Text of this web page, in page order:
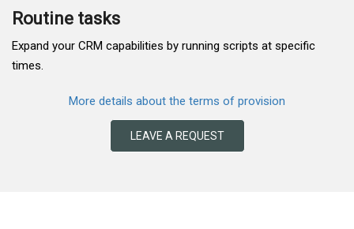
Routine tasks
Expand your CRM capabilities by running scripts at specific
times.
More details about the terms of provision
LEAVE A REQUEST